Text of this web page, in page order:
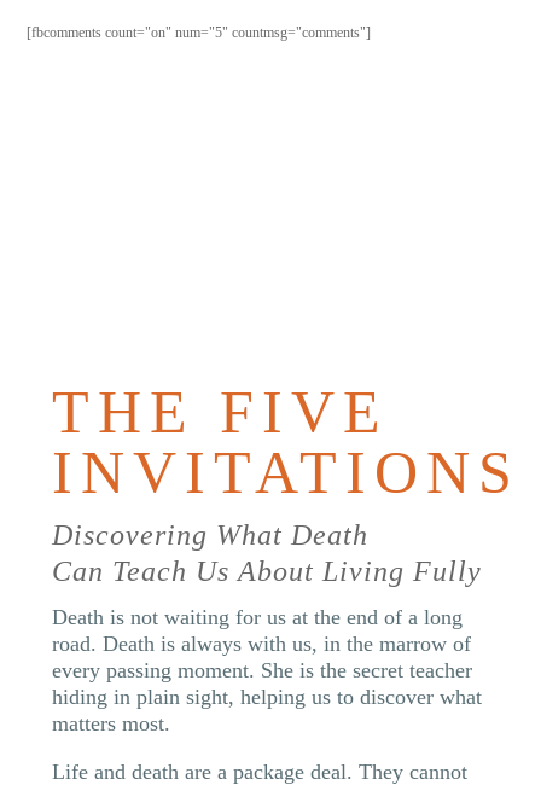
[fbcomments count="on" num="5" countmsg="comments"]
THE FIVE
INVITATIONS
Discovering What Death
Can Teach Us About Living Fully
Death is not waiting for us at the end of a long
road. Death is always with us, in the marrow of
every passing moment. She is the secret teacher
hiding in plain sight, helping us to discover what
matters most.
Life and death are a package deal. They cannot